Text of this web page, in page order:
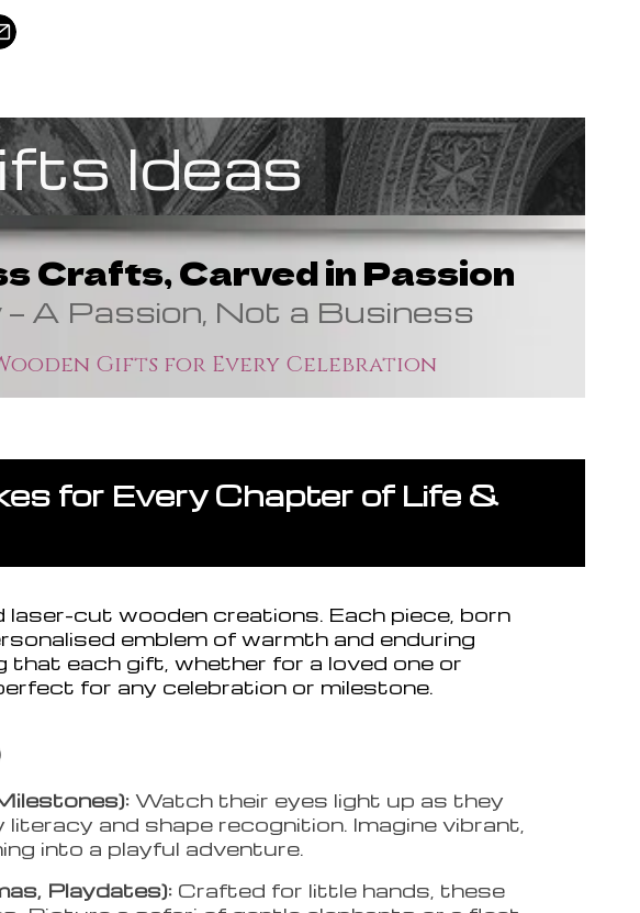
Ideas
Crafts, Carved in Passion
A Passion, Not a Business
Gifts for Every Celebration
for Every Chapter of Life &
cut wooden creations. Each piece, born
emblem of warmth and enduring
that each gift, whether for a loved one or
for any celebration or milestone.
Watch their eyes light up as they
and shape recognition. Imagine vibrant,
into a playful adventure.
Playdates): Crafted for little hands, these